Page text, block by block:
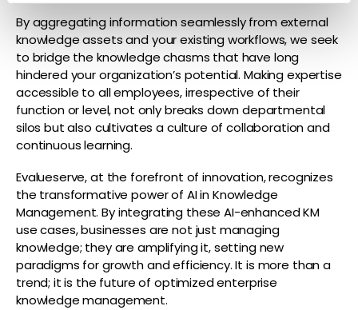
By aggregating information seamlessly from external
knowledge assets and your existing workflows, we seek
to bridge the knowledge chasms that have long
hindered your organization’s potential. Making expertise
accessible to all employees, irrespective of their
function or level, not only breaks down departmental
silos but also cultivates a culture of collaboration and
continuous learning.
Evalueserve, at the forefront of innovation, recognizes
the transformative power of AI in Knowledge
Management. By integrating these AI-enhanced KM
use cases, businesses are not just managing
knowledge; they are amplifying it, setting new
paradigms for growth and efficiency. It is more than a
trend; it is the future of optimized enterprise
knowledge management.